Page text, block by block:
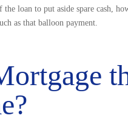
loan to put aside spare cash,
as that balloon payment.